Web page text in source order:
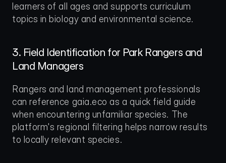
learners of all ages and supports curriculum
topics in biology and environmental science.
3. Field Identification for Park Rangers and
Land Managers
Rangers and land management professionals
can reference gaia.eco as a quick field guide
when encountering unfamiliar species. The
platform's regional filtering helps narrow results
to locally relevant species.